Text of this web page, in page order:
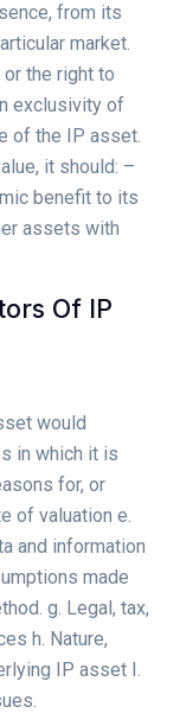
from its
market.
the right to
exclusivity of
of the IP asset.
it should: –
benefit to its
assets with
Of IP
would
in which it is
for, or
of valuation e.
and information
made
g. Legal, tax,
h. Nature,
IP asset I.